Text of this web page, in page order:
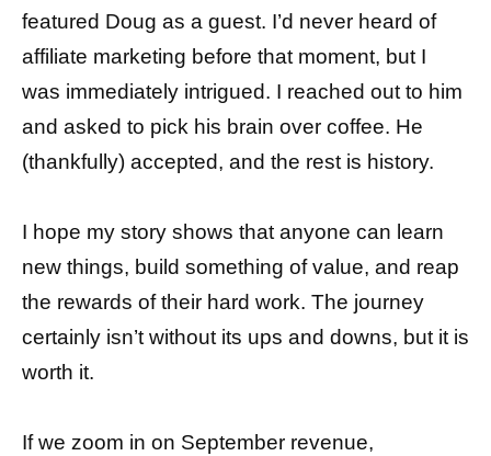
featured Doug as a guest. I’d never heard of
affiliate marketing before that moment, but I
was immediately intrigued. I reached out to him
and asked to pick his brain over coffee. He
(thankfully) accepted, and the rest is history.
I hope my story shows that anyone can learn
new things, build something of value, and reap
the rewards of their hard work. The journey
certainly isn’t without its ups and downs, but it is
worth it.
If we zoom in on September revenue,